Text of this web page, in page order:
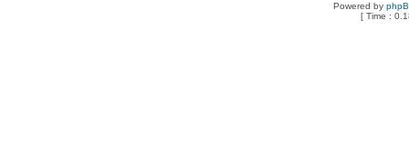
Powered by
[ Time :